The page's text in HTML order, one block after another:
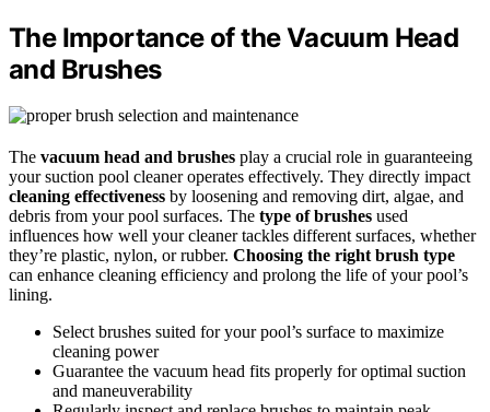
The Importance of the Vacuum Head
and Brushes
The vacuum head and brushes play a crucial role in guaranteeing
your suction pool cleaner operates effectively. They directly impact
cleaning effectiveness by loosening and removing dirt, algae, and
debris from your pool surfaces. The type of brushes used
influences how well your cleaner tackles different surfaces, whether
they’re plastic, nylon, or rubber. Choosing the right brush type
can enhance cleaning efficiency and prolong the life of your pool’s
lining.
Select brushes suited for your pool’s surface to maximize
cleaning power
Guarantee the vacuum head fits properly for optimal suction
and maneuverability